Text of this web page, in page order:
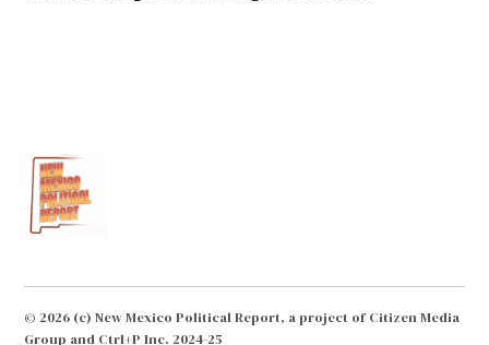
Press
Albuquerque
Police
Department
for
Problem-
Oriented
© 2026 (c) New Mexico Political Report, a project of Citizen Media
Group and Ctrl+P Inc. 2024-25